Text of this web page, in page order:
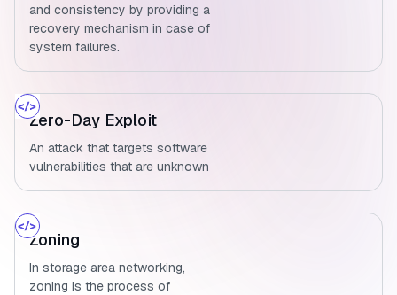
and consistency by providing a
recovery mechanism in case of
system failures.
Zero-Day Exploit
An attack that targets software
vulnerabilities that are unknown
Zoning
In storage area networking,
zoning is the process of